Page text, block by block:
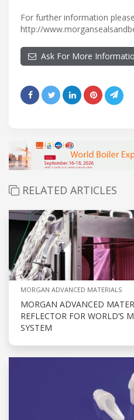
For further information
http://
Ask For More
RELATED ARTICLES
MORGAN ADVANCED MATERIALS
MORGAN ADVANCED
REFLECTOR FOR WORLD’S
SYSTEM